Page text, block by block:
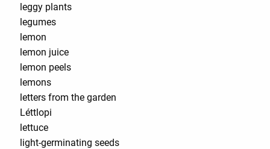
leggy plants
legumes
lemon
lemon juice
lemon peels
lemons
letters from the garden
Léttlopi
lettuce
light-germinating seeds